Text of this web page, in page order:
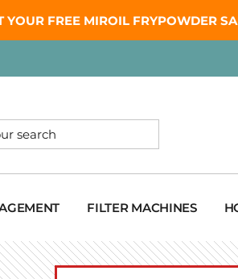
FILTER MACHINES
YOUR FREE MIROIL FRYPOWDER